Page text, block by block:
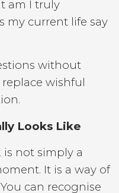
am I truly
my current life say
without
wishful
Looks Like
is not simply a
It is a way of
can recognise